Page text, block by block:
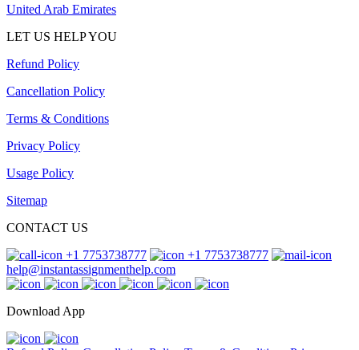
United Arab Emirates
LET US HELP YOU
Refund Policy
Cancellation Policy
Terms & Conditions
Privacy Policy
Usage Policy
Sitemap
CONTACT US
+1 7753738777
+1 7753738777
help@instantassignmenthelp.com
Download App